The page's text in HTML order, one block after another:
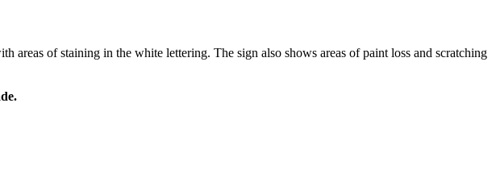
of staining in the white lettering. The sign also shows areas of paint loss and scratching